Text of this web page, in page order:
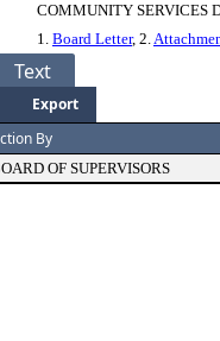
COMMUNITY SERVICES
1. Board Letter, 2.
Text
Export
By
OF SUPERVISORS